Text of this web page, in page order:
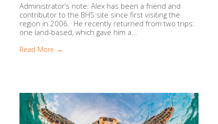
Administrator’s note: Alex has been a friend and
contributor to the BHS site since first visiting the
region in 2006. He recently returned from two trips:
one land-based, which gave him a...
Read More →